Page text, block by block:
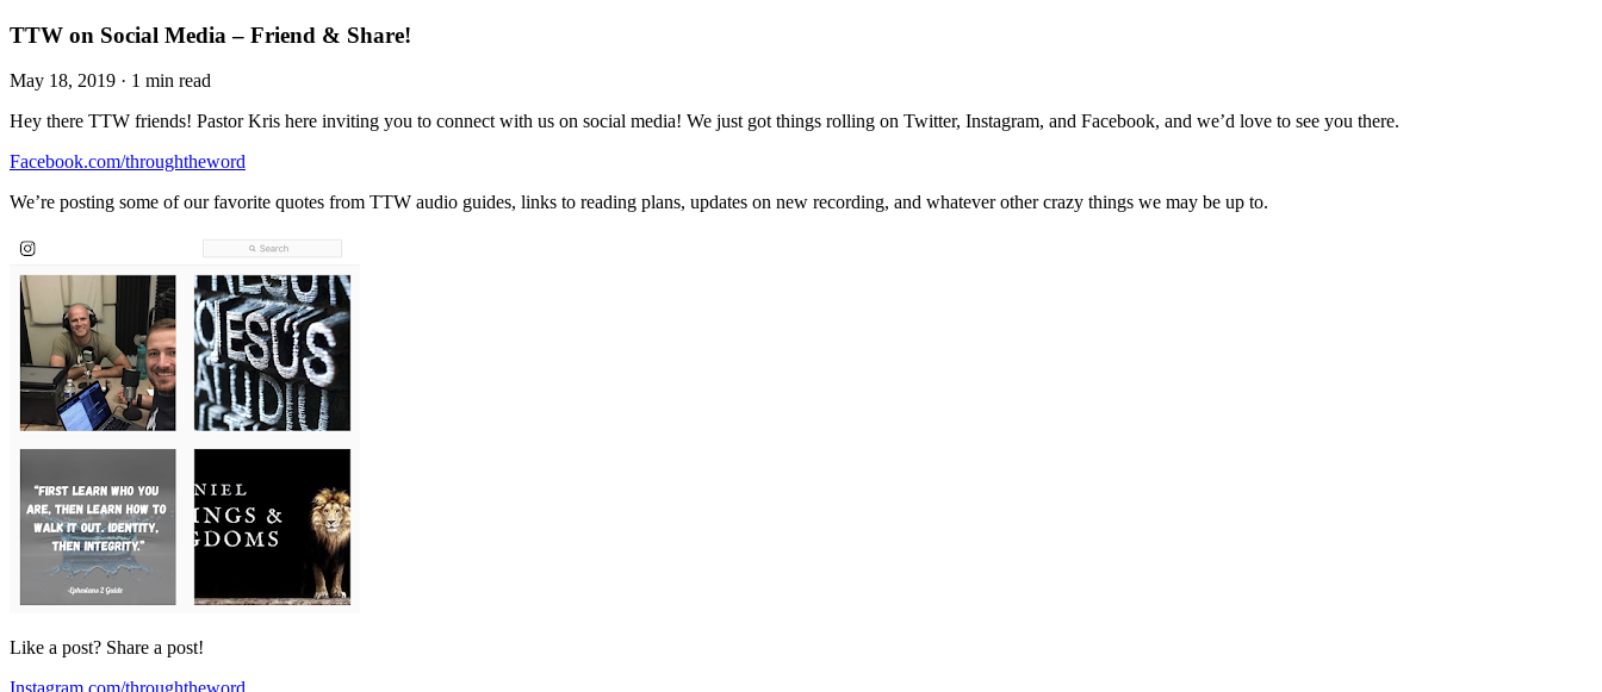
TTW on Social Media – Friend & Share!
May 18, 2019 · 1 min read
Hey there TTW friends! Pastor Kris here inviting you to connect with us on social media! We just got things rolling on Twitter, Instagram, and Facebook, and we’d love to see you there.
Facebook.com/throughtheword
We’re posting some of our favorite quotes from TTW audio guides, links to reading plans, updates on new recording, and whatever other crazy things we may be up to.
Like a post? Share a post!